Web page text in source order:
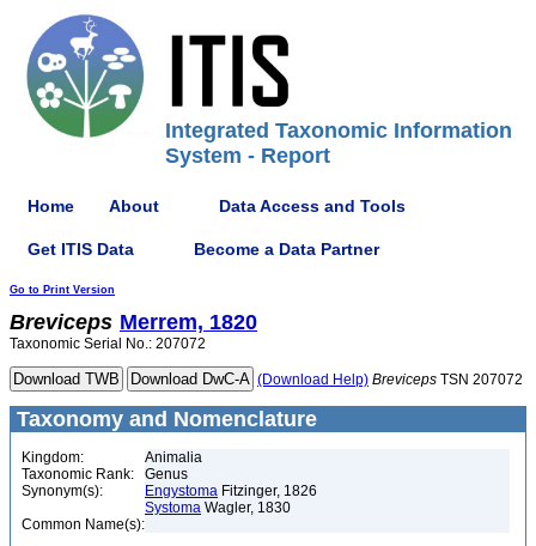
Integrated Taxonomic Information
System - Report
Home About Data Access and Tools
Get ITIS Data Become a Data Partner
Go to Print Version
Breviceps Merrem, 1820
Taxonomic Serial No.: 207072
(Download Help) Breviceps TSN 207072
Taxonomy and Nomenclature
Kingdom:
Animalia
Taxonomic Rank:
Genus
Synonym(s):
Engystoma Fitzinger, 1826
Systoma Wagler, 1830
Common Name(s):